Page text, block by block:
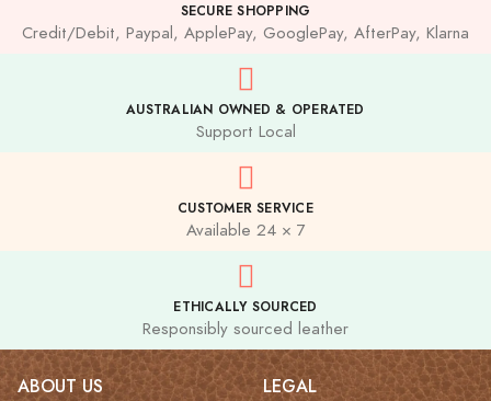
SECURE SHOPPING
Credit/Debit, Paypal, ApplePay, GooglePay, AfterPay, Klarna
AUSTRALIAN OWNED & OPERATED
Support Local
CUSTOMER SERVICE
Available 24 × 7
ETHICALLY SOURCED
Responsibly sourced leather
ABOUT US LEGAL